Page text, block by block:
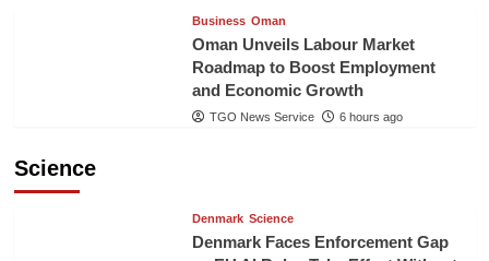
Business Oman
Oman Unveils Labour Market
Roadmap to Boost Employment
and Economic Growth
TGO News Service 6 hours ago
Science
Denmark Science
Denmark Faces Enforcement Gap